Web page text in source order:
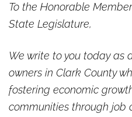
To the Honorable
State Legislature,
We write to you today as
owners in Clark County
fostering economic
communities through job